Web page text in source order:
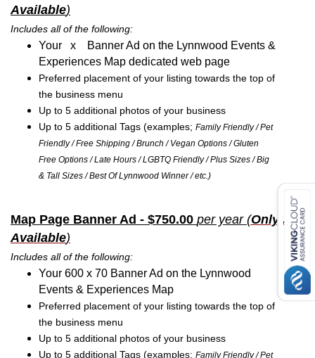
Available)
Includes all of the following:
Your x Banner Ad on the Lynnwood Events &
Experiences Map dedicated web page
Preferred placement of your listing towards the top of
the business menu
Up to 5 additional photos of your business
Up to 5 additional Tags (examples; Family Friendly / Pet
Friendly / Free Shipping / Brunch / Vegan Options / Gluten
Free Options / Late Hours / LGBTQ Friendly / Plus Sizes / Big
& Tall Sizes / Best Of Lynnwood Winner / etc.)
Map Page Banner Ad - $750.00 per year (Only 2
Available)
Includes all of the following:
Your 600 x 70 Banner Ad on the Lynnwood
Events & Experiences Map
Preferred placement of your listing towards the top of
the business menu
Up to 5 additional photos of your business
Up to 5 additional Tags (examples; Family Friendly / Pet